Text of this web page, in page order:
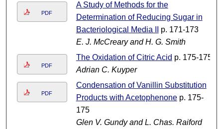
PDF
A Study of Methods for the
Determination of Reducing Sugar in
Bacteriological Media II
p. 171-173
E. J. McCreary and H. G. Smith
PDF
The Oxidation of Citric Acid p. 175-175
Adrian C. Kuyper
PDF
Condensation of Vanillin Substitution
Products with Acetophenonep. 175-
175
Glen V. Gundy and L. Chas. Raiford